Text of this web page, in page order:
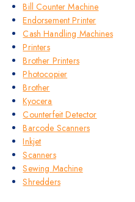
Bill Counter Machine
Endorsement Printer
Cash Handling Machines
Printers
Brother Printers
Photocopier
Brother
Kyocera
Counterfeit Detector
Barcode Scanners
Inkjet
Scanners
Sewing Machine
Shredders